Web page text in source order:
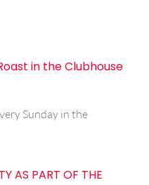
in the Clubhouse
Sunday in the
AS PART OF THE